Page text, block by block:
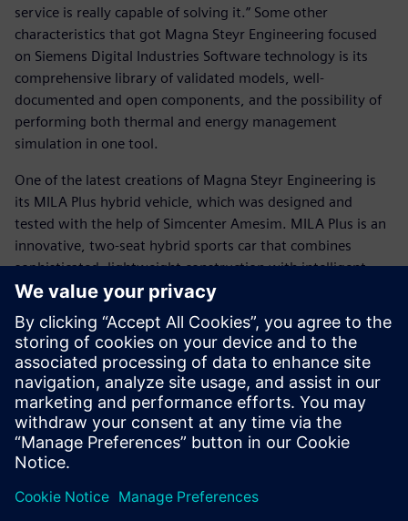
service is really capable of solving it.” Some other
characteristics that got Magna Steyr Engineering focused
on Siemens Digital Industries Software technology is its
comprehensive library of validated models, well-
documented and open components, and the possibility of
performing both thermal and energy management
simulation in one tool.
One of the latest creations of Magna Steyr Engineering is
its MILA Plus hybrid vehicle, which was designed and
tested with the help of Simcenter Amesim. MILA Plus is an
innovative, two-seat hybrid sports car that combines
sophisticated, lightweight construction with intelligent,
alternative-drive technology to produce maximum
performance as well as eco-friendliness. With an all-electric
range of 75km and a vehicle weight of 1,520kg, using the
New European Driving Cycle (NEDC) ECE-R 101, Simcenter
Amesim has helped Magna Steyr Engineering to reduce
CO2 emissions by 32g/km in the MILA Plus.
Magna Steyr Engineering plans to continue using Simcenter
Amesim to deliver new, intelligent and innovative
more efficient technologies.